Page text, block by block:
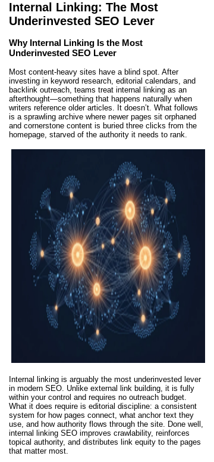
Internal Linking: The Most
Underinvested SEO Lever
Why Internal Linking Is the Most
Underinvested SEO Lever
Most content-heavy sites have a blind spot. After
investing in keyword research, editorial calendars, and
backlink outreach, teams treat internal linking as an
afterthought—something that happens naturally when
writers reference older articles. It doesn’t. What follows
is a sprawling archive where newer pages sit orphaned
and cornerstone content is buried three clicks from the
homepage, starved of the authority it needs to rank.
Internal linking is arguably the most underinvested lever
in modern SEO. Unlike external link building, it is fully
within your control and requires no outreach budget.
What it does require is editorial discipline: a consistent
system for how pages connect, what anchor text they
use, and how authority flows through the site. Done well,
internal linking SEO improves crawlability, reinforces
topical authority, and distributes link equity to the pages
that matter most.